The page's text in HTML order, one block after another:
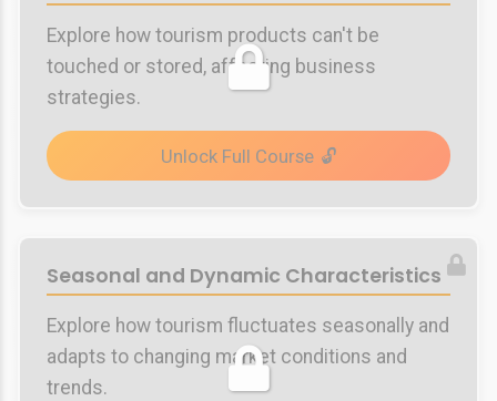
Explore how tourism products can't be
touched or stored, affecting business
strategies.
Unlock Full Course
Seasonal and Dynamic Characteristics
Explore how tourism fluctuates seasonally and
adapts to changing market conditions and
trends.